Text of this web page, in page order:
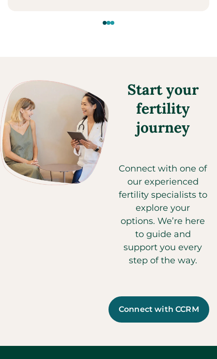
Start your
fertility
journey
Connect with one of
our experienced
fertility specialists to
explore your
options. We’re here
to guide and
support you every
step of the way.
Connect with CCRM